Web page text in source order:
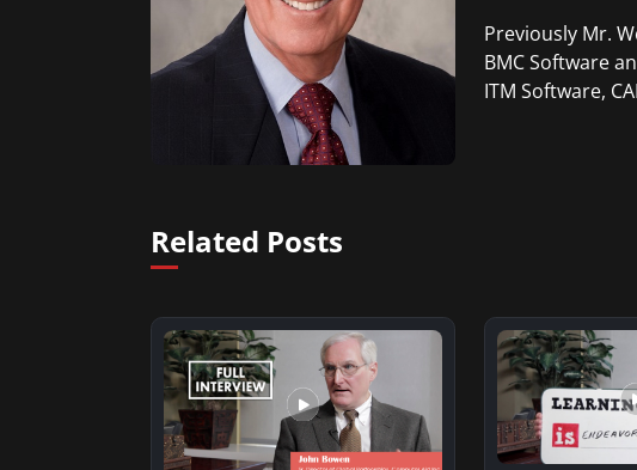
Previously Mr.
BMC Software
ITM Software,
Related Posts